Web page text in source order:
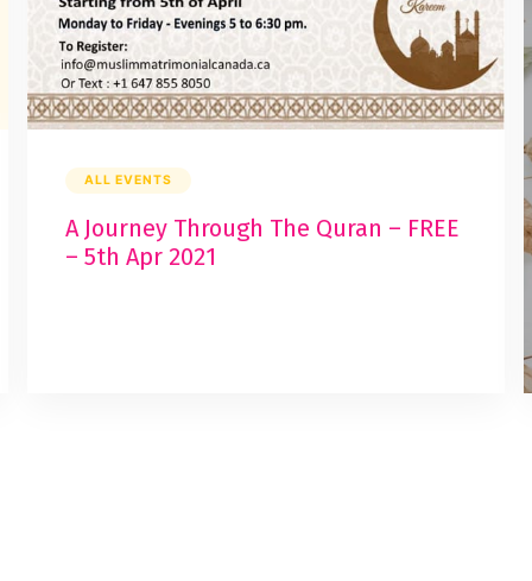
ALL EVENTS
A Journey Through The Quran – FREE
– 5th Apr 2021